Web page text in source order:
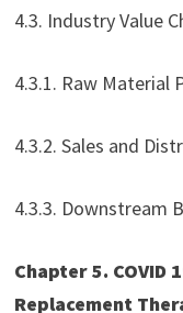
4.3. Industry Value
4.3.1. Raw Material
4.3.2. Sales and
4.3.3. Downstream
Chapter 5. COVID
Replacement